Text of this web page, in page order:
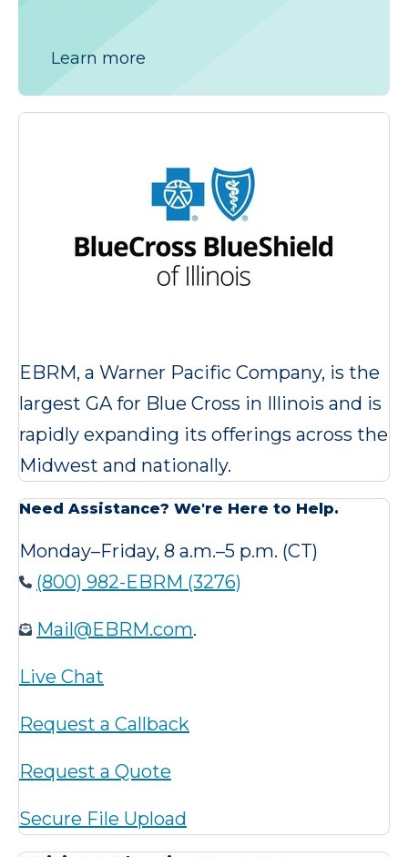
Learn more
EBRM, a Warner Pacific Company, is the
largest GA for Blue Cross in Illinois and is
rapidly expanding its offerings across the
Midwest and nationally.
Need Assistance? We're Here to Help.
Monday–Friday, 8 a.m.–5 p.m. (CT)
(800) 982-EBRM (3276)
Mail@EBRM.com.
Live Chat
Request a Callback
Request a Quote
Secure File Upload